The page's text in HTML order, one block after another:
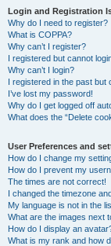
Login and Registration
Why do I need to register?
What is COPPA?
Why can’t I register?
I registered but cannot
Why can’t I login?
I registered in the past but
I’ve lost my password!
Why do I get logged off
What does the “Delete
User Preferences and
How do I change my
How do I prevent my
The times are not correct!
I changed the timezone
My language is not in the
What are the images next
How do I display an
What is my rank and how